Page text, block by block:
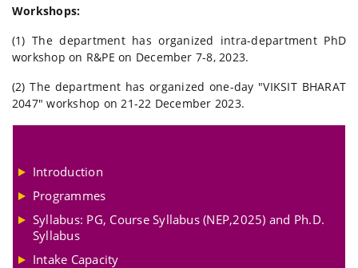
Workshops:
(1) The department has organized intra-department PhD
workshop on R&PE on December 7-8, 2023.
(2) The department has organized one-day "VIKSIT BHARAT
2047" workshop on 21-22 December 2023.
Introduction
Programmes
Syllabus: PG, Course Syllabus (NEP,2025) and Ph.D.
Syllabus
Intake Capacity